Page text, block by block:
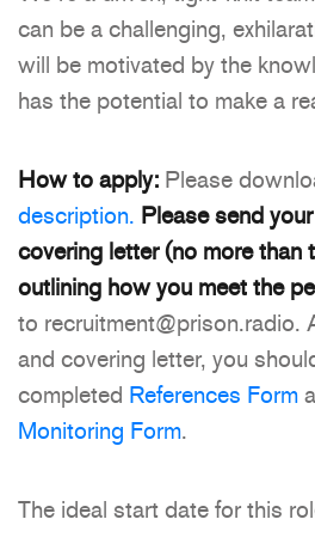
can be a challenging,
will be motivated by the
has the potential to make a
How to apply: Please
description. Please send
covering letter (no more
outlining how you meet the
to recruitment@prison.radio.
and covering letter, you
completed References Form
Monitoring Form.
The ideal start date for this